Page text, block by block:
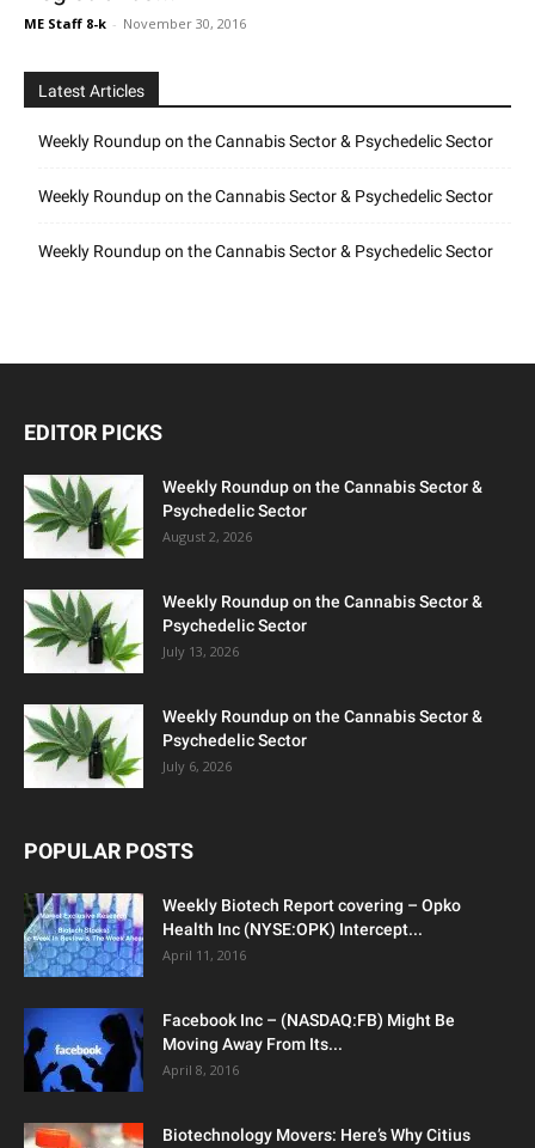
ME Staff 8-k - November 30, 2016
Latest Articles
Weekly Roundup on the Cannabis Sector & Psychedelic Sector
Weekly Roundup on the Cannabis Sector & Psychedelic Sector
Weekly Roundup on the Cannabis Sector & Psychedelic Sector
EDITOR PICKS
Weekly Roundup on the Cannabis Sector &
Psychedelic Sector
August 2, 2026
Weekly Roundup on the Cannabis Sector &
Psychedelic Sector
July 13, 2026
Weekly Roundup on the Cannabis Sector &
Psychedelic Sector
July 6, 2026
POPULAR POSTS
Weekly Biotech Report covering – Opko
Health Inc (NYSE:OPK) Intercept...
April 11, 2016
Facebook Inc – (NASDAQ:FB) Might Be
Moving Away From Its...
April 8, 2016
Biotechnology Movers: Here’s Why Citius